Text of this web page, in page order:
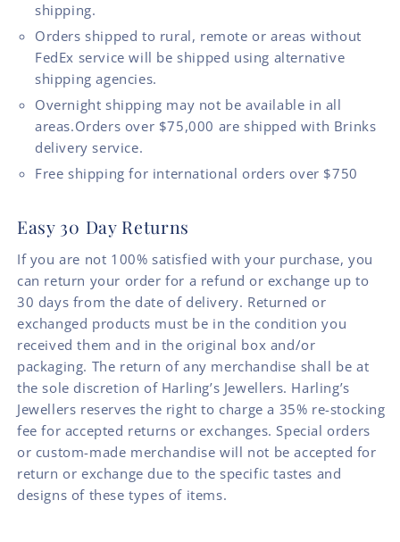
shipping.
Orders shipped to rural, remote or areas without
FedEx service will be shipped using alternative
shipping agencies.
Overnight shipping may not be available in all
areas.Orders over $75,000 are shipped with Brinks
delivery service.
Free shipping for international orders over $750
Easy 30 Day Returns
If you are not 100% satisfied with your purchase, you
can return your order for a refund or exchange up to
30 days from the date of delivery. Returned or
exchanged products must be in the condition you
received them and in the original box and/or
packaging. The return of any merchandise shall be at
the sole discretion of Harling’s Jewellers. Harling’s
Jewellers reserves the right to charge a 35% re-stocking
fee for accepted returns or exchanges. Special orders
or custom-made merchandise will not be accepted for
return or exchange due to the specific tastes and
designs of these types of items.